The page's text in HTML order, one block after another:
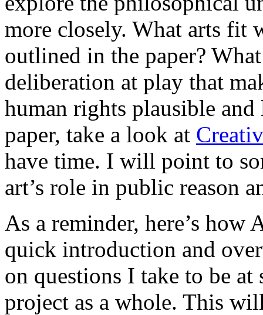
more closely. What arts fit
outlined in the paper?
deliberation at play that
human rights plausible
paper, take a look at
have time. I will point to
art’s role in public reason
As a reminder, here’s
quick introduction and
on questions I take to be
project as a whole. This